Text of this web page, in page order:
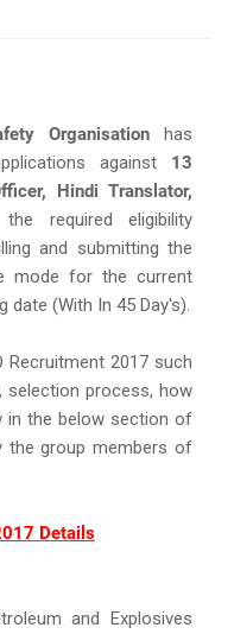
Organisationhas
against 13
Hindi Translator,
required eligibility
and submitting the
mode for the current
(With In 45 Day's).
Recruitment 2017 such
selection process, how
in the below section of
the group members of
Details
and Explosives